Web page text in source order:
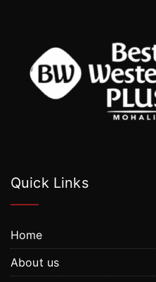
Quick Links
Home
About us